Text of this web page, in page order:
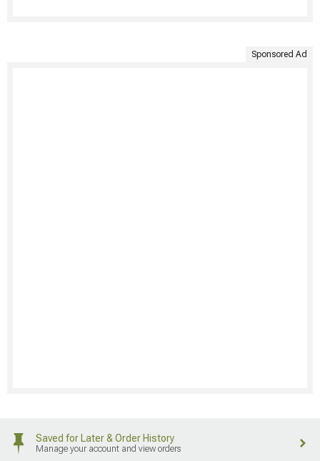
Sponsored Ad
Saved for Later & Order History
Manage your account and view orders